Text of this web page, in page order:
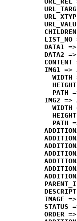
CHILDREN
LIST_NO
DATA1
DATA2
CONTENT
IMG1 =>
WIDTH
HEIGHT
PATH
IMG2 =>
WIDTH
HEIGHT
PATH
IMAGE
STATUS
ORDER